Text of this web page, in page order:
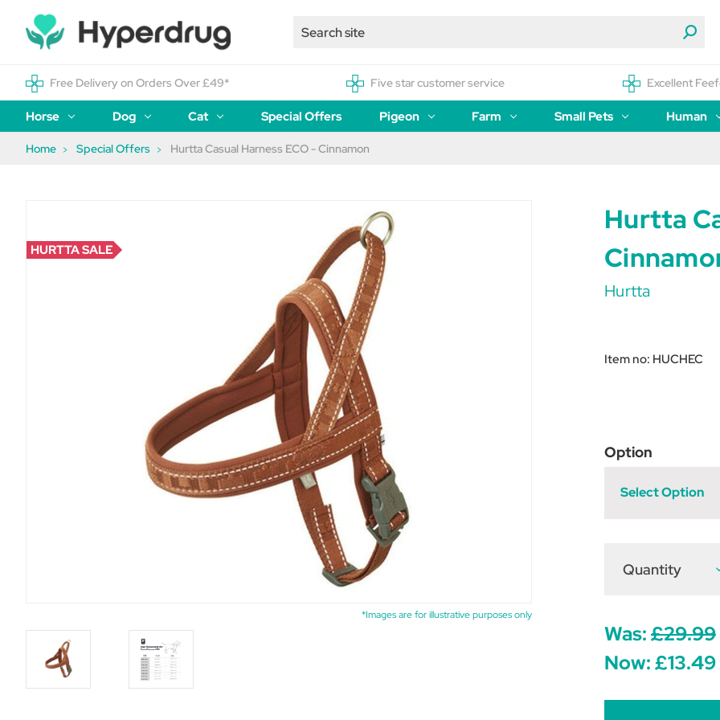
Free Delivery on Orders Over £49* Five star customer service Excellent
Horse Dog Cat Special Offers Pigeon Farm Small Pets Human
Home Special Offers Hurtta Casual Harness ECO - Cinnamon
HURTTA SALE
*Images are for illustrative purposes only
Hurtta
Hurtta
Item no: HUCHEC
Option
Select Option
Quantity
Was:£29.99
Now:£13.49